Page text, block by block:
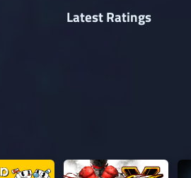
Latest Ratings